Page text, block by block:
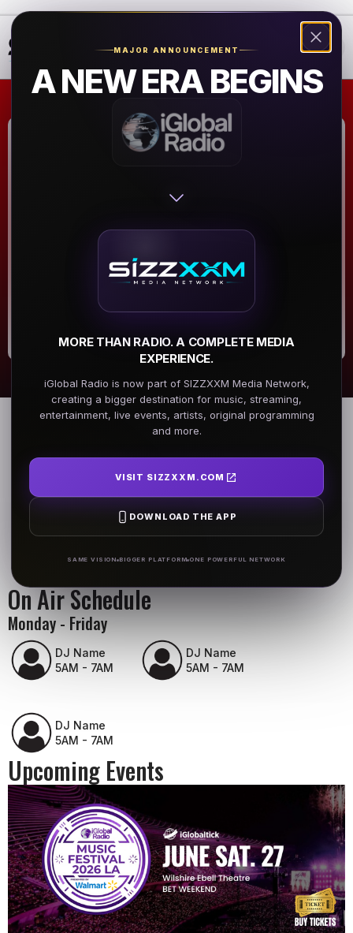
MAJOR ANNOUNCEMENT
A NEW ERA BEGINS
MORE THAN RADIO. A COMPLETE MEDIA
EXPERIENCE.
iGlobal Radio is now part of SIZZXXM Media Network,
creating a bigger destination for music, streaming,
entertainment, live events, artists, original programming
and more.
VISIT SIZZXXM.COM
DOWNLOAD THE APP
SAME VISION BIGGER PLATFORM ONE POWERFUL NETWORK
Royalty Kings
Radio Station
▶
On Air Schedule
Monday - Friday
DJ Name
5AM - 7AM
DJ Name
5AM - 7AM
DJ Name
5AM - 7AM
Upcoming Events